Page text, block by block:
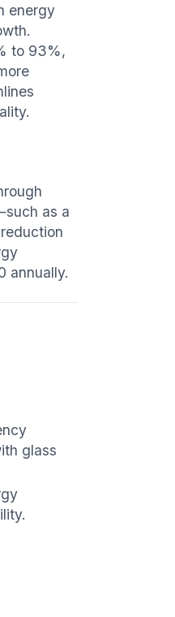
energy
to 93%,
as a
annually.
glass